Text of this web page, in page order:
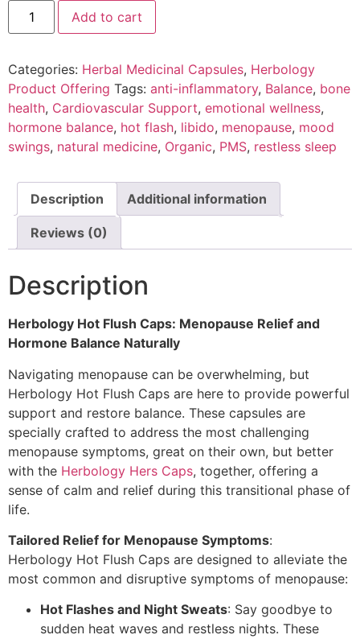
Add to cart
Categories: Herbal Medicinal Capsules, Herbology
Product Offering Tags: anti-inflammatory, Balance, bone
health, Cardiovascular Support, emotional wellness,
hormone balance, hot flash, libido, menopause, mood
swings, natural medicine, Organic, PMS, restless sleep
Description Additional information
Reviews (0)
Description
Herbology Hot Flush Caps: Menopause Relief and
Hormone Balance Naturally
Navigating menopause can be overwhelming, but
Herbology Hot Flush Caps are here to provide powerful
support and restore balance. These capsules are
specially crafted to address the most challenging
menopause symptoms, great on their own, but better
with the Herbology Hers Caps, together, offering a
sense of calm and relief during this transitional phase of
life.
Tailored Relief for Menopause Symptoms:
Herbology Hot Flush Caps are designed to alleviate the
most common and disruptive symptoms of menopause:
Hot Flashes and Night Sweats: Say goodbye to
sudden heat waves and restless nights. These